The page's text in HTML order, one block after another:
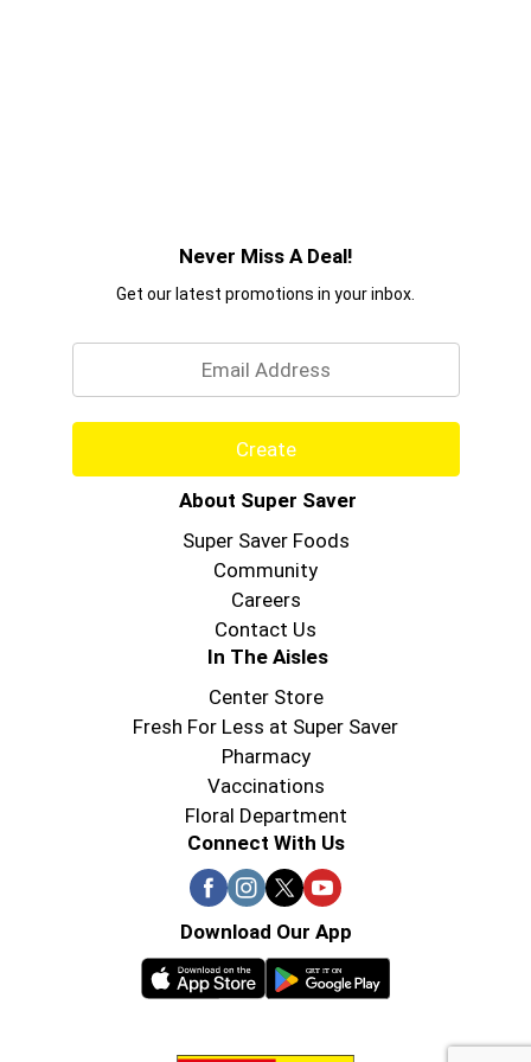
Never Miss A Deal!
Get our latest promotions in your inbox.
Create
About Super Saver
Super Saver Foods
Community
Careers
Contact Us
In The Aisles
Center Store
Fresh For Less at Super Saver
Pharmacy
Vaccinations
Floral Department
Connect With Us
Download Our App